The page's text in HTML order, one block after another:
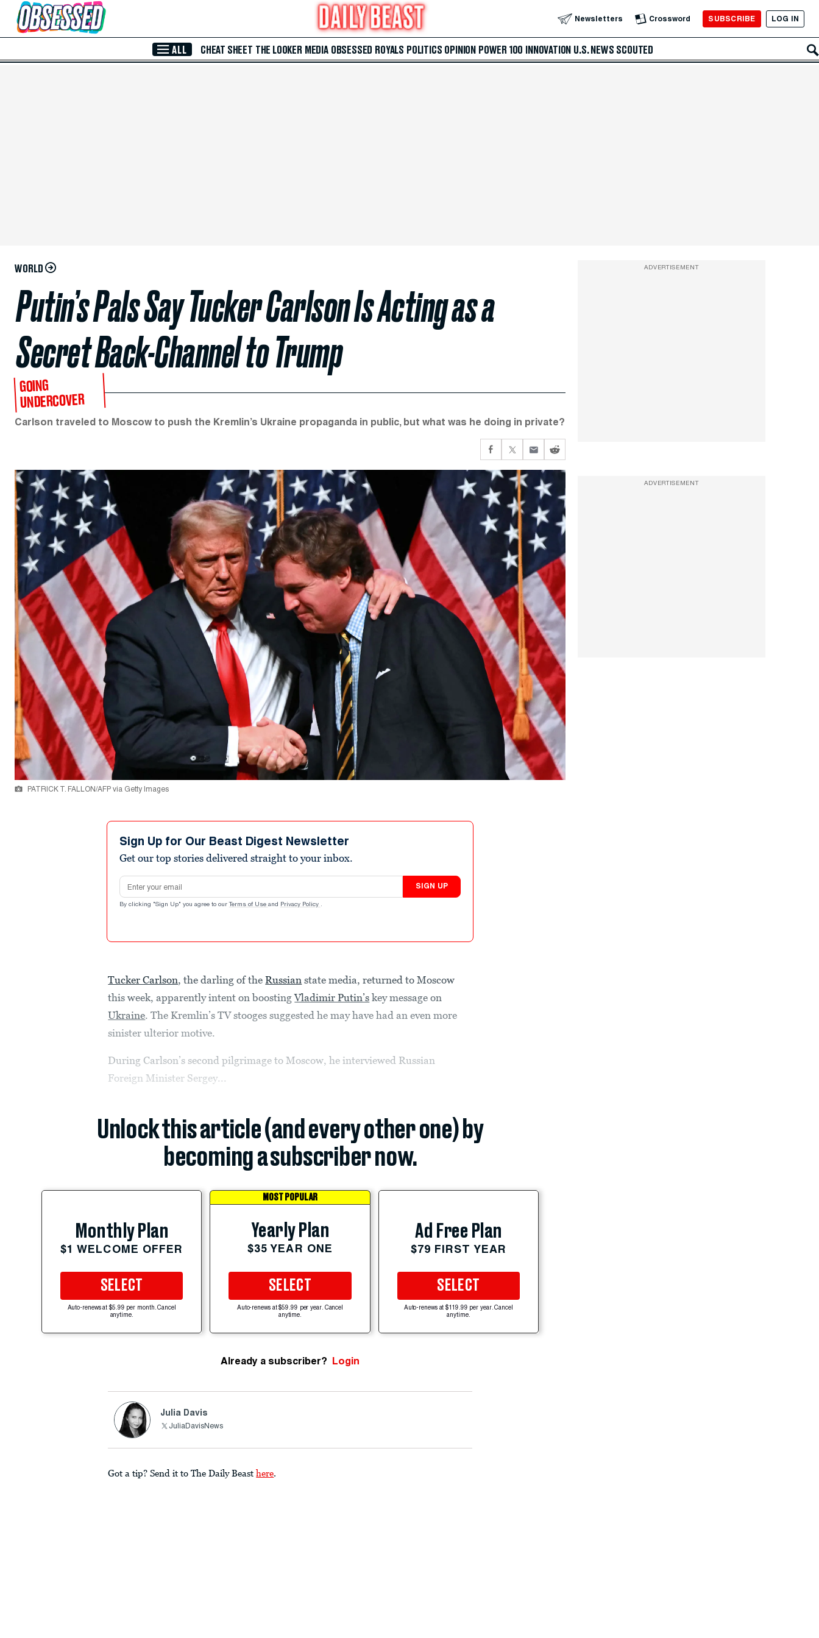
Skip to Main Content Newsletters Crossword SUBSCRIBE LOG IN
ALL CHEAT SHEET THE LOOKER MEDIA OBSESSED ROYALS POLITICS OPINION POWER 100 INNOVATION U.S. NEWS SCOUTED
WORLD
Putin’s Pals Say Tucker Carlson Is Acting as a
Secret Back-Channel to Trump
GOING
UNDERCOVER
Carlson traveled to Moscow to push the Kremlin’s Ukraine propaganda in public, but what was he doing in private?
PATRICK T. FALLON/AFP via Getty Images
Sign Up for Our Beast Digest Newsletter
Get our top stories delivered straight to your inbox.
Email address
SIGN UP
By clicking "Sign Up" you agree to our Terms of Use and Privacy Policy .
Tucker Carlson, the darling of theRussian state media, returned to Moscow
this week, apparently intent on boostingVladimir Putin’s key message on
Ukraine. The Kremlin’s TV stooges suggested he may have had an even more
sinister ulterior motive.
During Carlson’s second pilgrimage to Moscow, he interviewed Russian
Foreign Minister Sergey...
Unlock this article (and every other one) by
becoming a subscriber now.
Monthly Plan
$1 WELCOME OFFER
SELECT
Auto-renews at $5.99 per month. Cancel
anytime.
MOST POPULAR
Yearly Plan
$35 YEAR ONE
SELECT
Auto-renews at $59.99 per year. Cancel
anytime.
Ad Free Plan
$79 FIRST YEAR
SELECT
Auto-renews at $119.99 per year. Cancel
anytime.
Already a subscriber? Login
Julia Davis
JuliaDavisNews
Got a tip? Send it to The Daily Beast here.
ADVERTISEMENT
ADVERTISEMENT